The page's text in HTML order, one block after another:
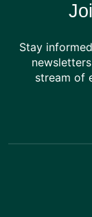
Stay
stream of